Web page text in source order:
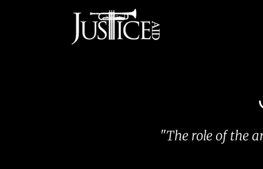
"The role of the